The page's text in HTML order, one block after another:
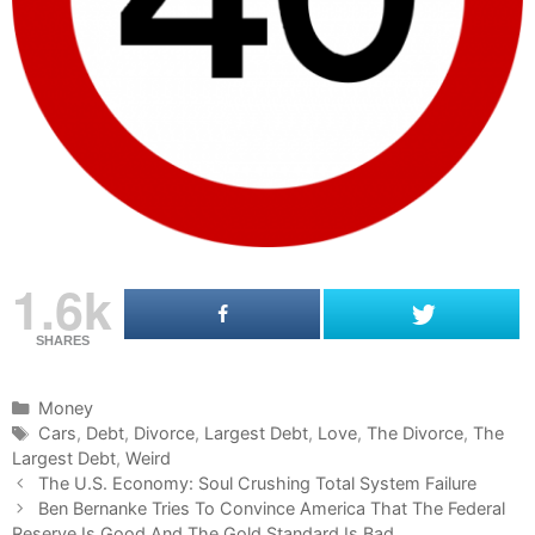
1.6k
SHARES
C
a
t
e
g
Money
T
a
g
s
Cars, Debt, Divorce, Largest Debt, Love, The Divorce, The
Largest Debt, Weird
P
o
The U.S. Economy: Soul Crushing Total System Failure
Ben Bernanke Tries To Convince America That The Federal